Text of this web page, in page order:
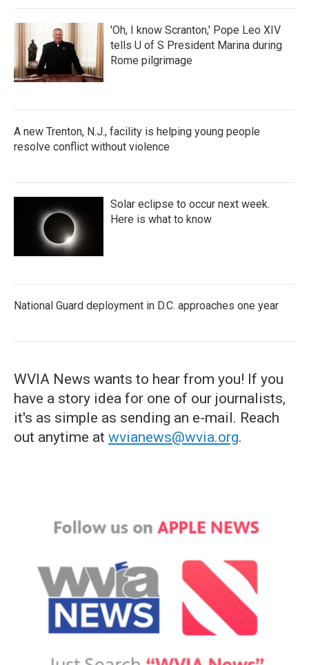
'Oh, I know Scranton,' Pope Leo XIV
tells U of S President Marina during
Rome pilgrimage
A new Trenton, N.J., facility is helping young people
resolve conflict without violence
Solar eclipse to occur next week.
Here is what to know
National Guard deployment in D.C. approaches one year
WVIA News wants to hear from you! If you
have a story idea for one of our journalists,
it's as simple as sending an e-mail. Reach
out anytime at wvianews@wvia.org.